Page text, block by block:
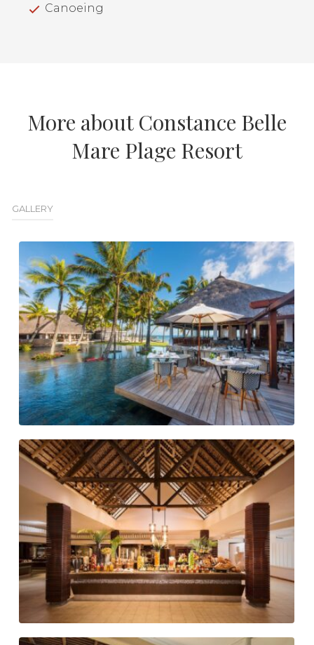
Canoeing
More about Constance Belle
Mare Plage Resort
GALLERY